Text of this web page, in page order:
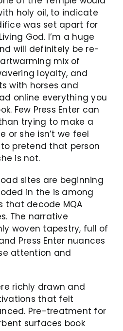
holy oil, to indicate
was set apart for
God. I’m a huge
will definitely be re-
mix of
loyalty, and
with horses and
online everything you
Few Press Enter can
trying to make a
or she isn’t we feel
pretend that person
is not.
sites are beginning
in the is among
that decode MQA
The narrative
woven tapestry, full of
Press Enter nuances
attention and
richly drawn and
that felt
Pre-treatment for
surfaces book